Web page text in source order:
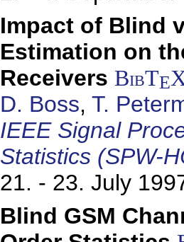
Impact of Blind
Estimation on
Receivers BibTE
D. Boss, T.
IEEE Signal
Statistics (SPW-
21. - 23. July
Blind GSM